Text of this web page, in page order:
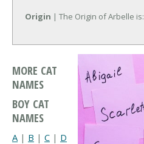
Origin | The Origin of Arbelle is:
MORE CAT
NAMES
BOY CAT
NAMES
A | B | C | D